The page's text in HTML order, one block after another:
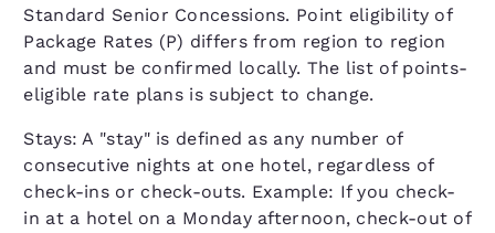
Standard Senior Concessions. Point eligibility of
Package Rates (P) differs from region to region
and must be confirmed locally. The list of points-
eligible rate plans is subject to change.
Stays: A "stay" is defined as any number of
consecutive nights at one hotel, regardless of
check-ins or check-outs. Example: If you check-
in at a hotel on a Monday afternoon, check-out of